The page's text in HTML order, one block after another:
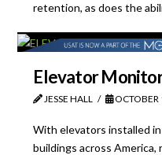
retention, as does the
Elevator
JESSE HALL OCTOBER
With elevators installed
buildings across